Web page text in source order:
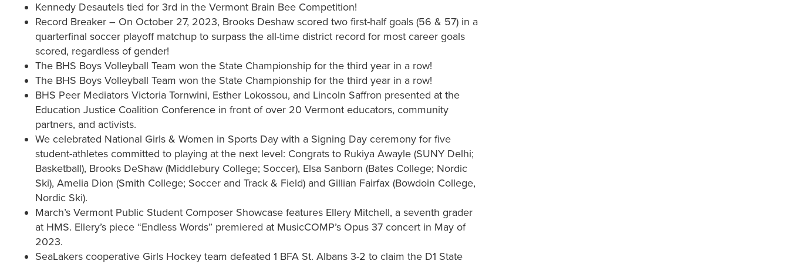
Kennedy Desautels tied for 3rd in the Vermont Brain Bee Competition!
Record Breaker – On October 27, 2023, Brooks Deshaw scored two first-half goals (56 & 57) in a
quarterfinal soccer playoff matchup to surpass the all-time district record for most career goals
scored, regardless of gender!
The BHS Boys Volleyball Team won the State Championship for the third year in a row!
The BHS Boys Volleyball Team won the State Championship for the third year in a row!
BHS Peer Mediators Victoria Tornwini, Esther Lokossou, and Lincoln Saffron presented at the
Education Justice Coalition Conference in front of over 20 Vermont educators, community
partners, and activists.
We celebrated National Girls & Women in Sports Day with a Signing Day ceremony for five
student-athletes committed to playing at the next level: Congrats to Rukiya Awayle (SUNY Delhi;
Basketball), Brooks DeShaw (Middlebury College; Soccer), Elsa Sanborn (Bates College; Nordic
Ski), Amelia Dion (Smith College; Soccer and Track & Field) and Gillian Fairfax (Bowdoin College,
Nordic Ski).
March’s Vermont Public Student Composer Showcase features Ellery Mitchell, a seventh grader
at HMS. Ellery’s piece “Endless Words” premiered at MusicCOMP’s Opus 37 concert in May of
2023.
SeaLakers cooperative Girls Hockey team defeated 1 BFA St. Albans 3-2 to claim the D1 State